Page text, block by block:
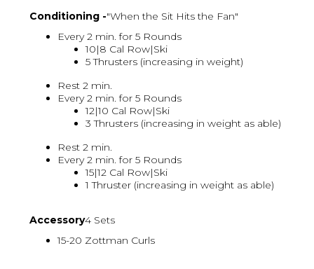
Conditioning -"When the Sit Hits the Fan"
Every 2 min. for 5 Rounds
10|8 Cal Row|Ski
5 Thrusters (increasing in weight)
Rest 2 min.
Every 2 min. for 5 Rounds
12|10 Cal Row|Ski
3 Thrusters (increasing in weight as able)
Rest 2 min.
Every 2 min. for 5 Rounds
15|12 Cal Row|Ski
1 Thruster (increasing in weight as able)
Accessory4 Sets
15-20 Zottman Curls